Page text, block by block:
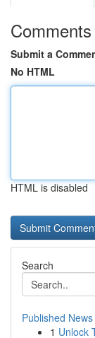
Comments
Submit a
No HTML
HTML is disabled
Search
Published News
1 Unlock